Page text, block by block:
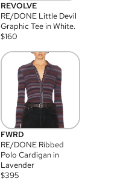
REVOLVE
RE/DONE Little Devil
Graphic Tee in White.
$160
FWRD
RE/DONE Ribbed
Polo Cardigan in
Lavender
$395